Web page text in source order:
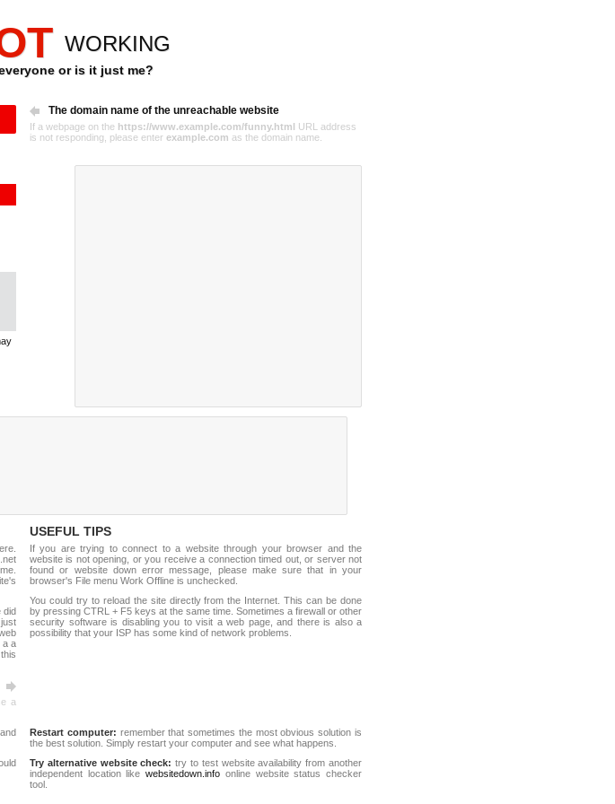
WORKING
or is it just me?
The domain name of the unreachable website
If a webpage on the https://www.example.com/funny.html URL address
is not responding, please enter example.com as the domain name.
did
a a
a
USEFUL TIPS
If you are trying to connect to a website through your browser and the
website is not opening, or you receive a connection timed out, or server not
found or website down error message, please make sure that in your
browser's File menu Work Offline is unchecked.
You could try to reload the site directly from the Internet. This can be done
by pressing CTRL + F5 keys at the same time. Sometimes a firewall or other
security software is disabling you to visit a web page, and there is also a
possibility that your ISP has some kind of network problems.
Restart computer: remember that sometimes the most obvious solution is
the best solution. Simply restart your computer and see what happens.
Try alternative website check: try to test website availability from another
independent location likewebsitedown.info online website status checker
tool.